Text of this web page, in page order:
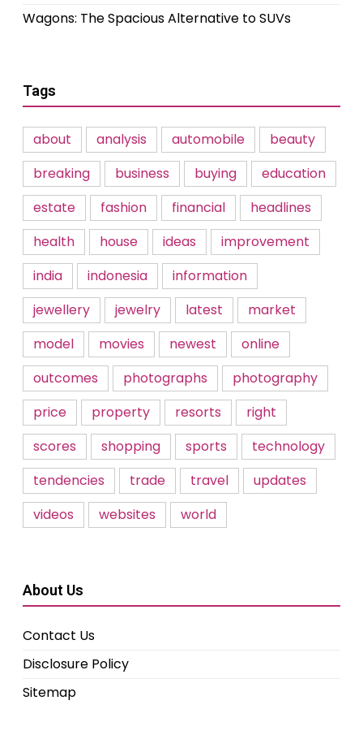
Wagons: The Spacious Alternative to SUVs
Tags
about analysis automobile
beauty
breaking
business buying
education
estate
fashion financial
headlines
health
house ideas
improvement
india
indonesia
information
jewellery
jewelry latest
market
model
movies newest
online
outcomes
photographs
photography
price
property resorts
right
scores
shopping sports
technology
tendencies
trade travel
updates
videos
websites world
About Us
Contact Us
Disclosure Policy
Sitemap